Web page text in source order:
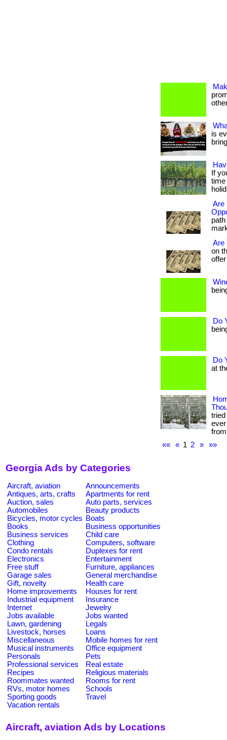
is
If
time
Are
Are
on
Do
Do
at
««
« 1 2 » »»
Georgia Ads by Categories
Aircraft, aviation
Announcements
Antiques, arts, crafts
Apartments for rent
Auction, sales
Auto parts, services
Automobiles
Beauty products
Bicycles, motor cycles Boats
Books
Business opportunities
Business services
Child care
Clothing
Computers, software
Condo rentals
Duplexes for rent
Electronics
Entertainment
Free stuff
Furniture, appliances
Garage sales
General merchandise
Gift, novelty
Health care
Home improvements
Houses for rent
Industrial equipment
Insurance
Internet
Jewelry
Jobs available
Jobs wanted
Lawn, gardening
Legals
Livestock, horses
Loans
Miscellaneous
Mobile homes for rent
Musical instruments
Office equipment
Personals
Pets
Professional services
Real estate
Recipes
Religious materials
Roommates wanted
Rooms for rent
RVs, motor homes
Schools
Sporting goods
Travel
Vacation rentals
Aircraft, aviation Ads by Locations